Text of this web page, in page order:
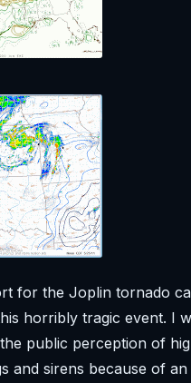
for the Joplin tornado
horribly tragic event. I
public perception of
and sirens because of